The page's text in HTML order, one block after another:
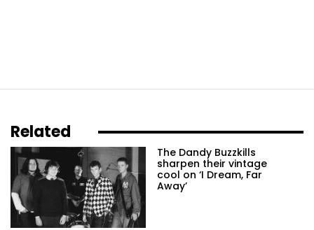
Related
The Dandy Buzzkills
sharpen their vintage
cool on ‘I Dream, Far
Away’